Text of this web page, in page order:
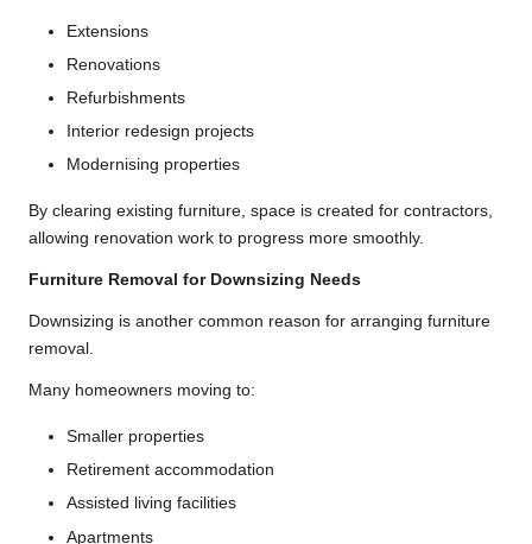
Extensions
Renovations
Refurbishments
Interior redesign projects
Modernising properties
By clearing existing furniture, space is created for contractors,
allowing renovation work to progress more smoothly.
Furniture Removal for Downsizing Needs
Downsizing is another common reason for arranging furniture
removal.
Many homeowners moving to:
Smaller properties
Retirement accommodation
Assisted living facilities
Apartments